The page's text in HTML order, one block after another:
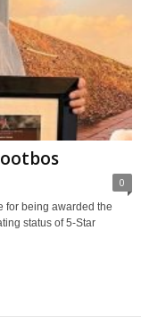
0
for being awarded the
status of 5-Star